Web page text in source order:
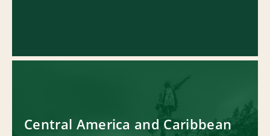
Central America and Caribbean